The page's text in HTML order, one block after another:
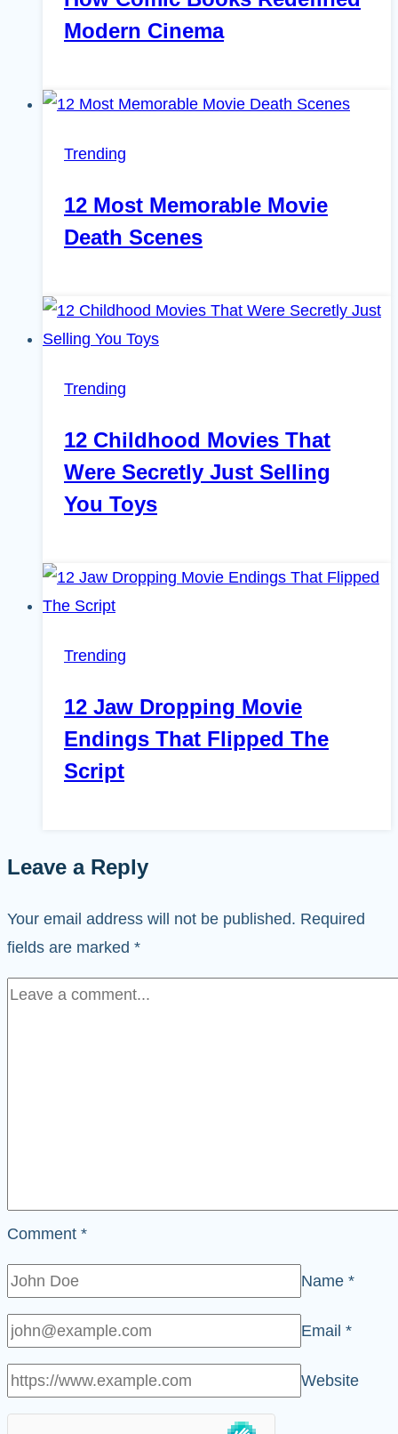
Modern Cinema
Trending
12 Most Memorable Movie
Death Scenes
Trending
12 Childhood Movies That
Were Secretly Just Selling
You Toys
Trending
12 Jaw Dropping Movie
Endings That Flipped The
Script
Leave a Reply
Your email address will not be published. Required
fields are marked *
Comment *
Name *
Email *
Website